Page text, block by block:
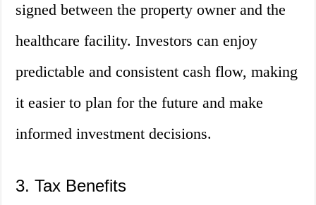
signed between the property owner and the
healthcare facility. Investors can enjoy
predictable and consistent cash flow, making
it easier to plan for the future and make
informed investment decisions.
3. Tax Benefits